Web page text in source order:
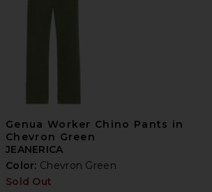
Genua Worker Chino Pants in
Chevron Green
JEANERICA
Color: Chevron Green
Sold Out